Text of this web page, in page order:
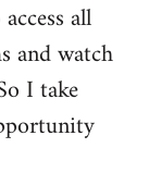
all
and watch
I take